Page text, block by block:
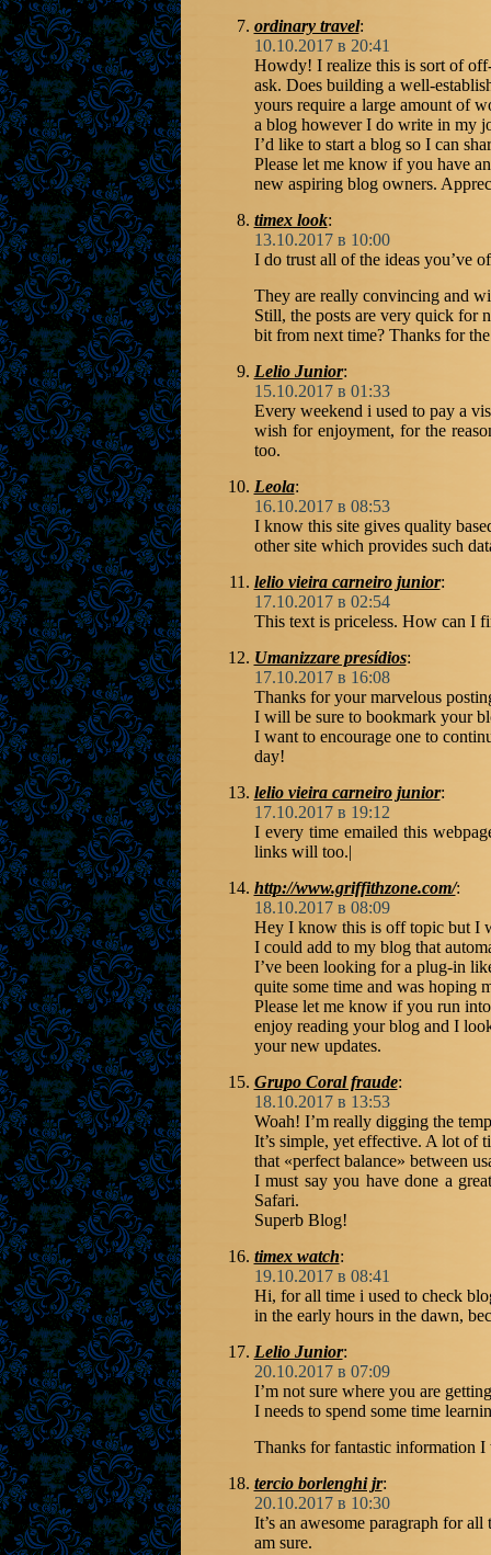
ordinary travel:
10.10.2017 в 20:41
Howdy! I realize this is sort of
ask. Does building a well-
yours require a large amount of
a blog however I do write in my
I’d like to start a blog so I can
Please let me know if you have
new aspiring blog owners.
timex look:
13.10.2017 в 10:00
I do trust all of the ideas you’ve
They are really convincing and
Still, the posts are very quick for
bit from next time? Thanks for
Lelio Junior:
15.10.2017 в 01:33
Every weekend i used to pay a
wish for enjoyment, for the
too.
Leola:
16.10.2017 в 08:53
I know this site gives quality
other site which provides such
lelio vieira carneiro junior:
17.10.2017 в 02:54
This text is priceless. How can I
Umanizzare presídios:
17.10.2017 в 16:08
Thanks for your marvelous
I will be sure to bookmark your
I want to encourage one to
day!
lelio vieira carneiro junior:
17.10.2017 в 19:12
I every time emailed this
links will too.|
http://www.griffithzone.com/:
18.10.2017 в 08:09
Hey I know this is off topic but I
I could add to my blog that
I’ve been looking for a plug-in
quite some time and was hoping
Please let me know if you run
enjoy reading your blog and I
your new updates.
Grupo Coral fraude:
18.10.2017 в 13:53
Woah! I’m really digging the
It’s simple, yet effective. A lot of
that «perfect balance» between
I must say you have done a
Safari.
Superb Blog!
timex watch:
19.10.2017 в 08:41
Hi, for all time i used to check
in the early hours in the dawn,
Lelio Junior:
20.10.2017 в 07:09
I’m not sure where you are
I needs to spend some time
Thanks for fantastic information
tercio borlenghi jr:
20.10.2017 в 10:30
It’s an awesome paragraph for
am sure.